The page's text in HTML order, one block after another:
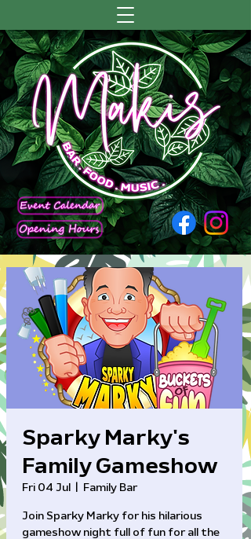
Sparky Marky's
Family Gameshow
Fri 04 Jul Family Bar
Join Sparky Marky for his hilarious
gameshow night full of fun for all the